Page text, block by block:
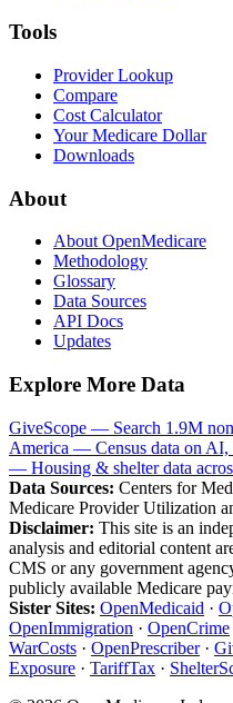
Tools
Provider Lookup
Compare
Cost Calculator
Your Medicare Dollar
Downloads
About
About OpenMedicare
Methodology
Glossary
Data Sources
API Docs
Updates
Explore More Data
GiveScope — Search 1.9M
America — Census data on
— Housing & shelter data
Data Sources: Centers for
Medicare Provider Utilization
Disclaimer: This site is an
analysis and editorial content
CMS or any government
publicly available Medicare
Sister Sites: OpenMedicaid ·
OpenImmigration · OpenCrime
WarCosts · OpenPrescriber·
Exposure · TariffTax ·